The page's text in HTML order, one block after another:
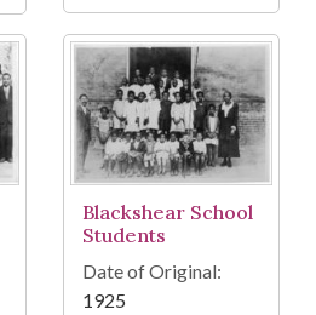
Blackshear School
Students
Date of Original:
1925